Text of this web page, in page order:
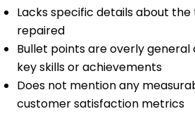
Lacks specific details about
repaired
Bullet points are overly general
key skills or achievements
Does not mention any
customer satisfaction metrics